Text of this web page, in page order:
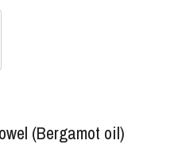
(Bergamot oil)